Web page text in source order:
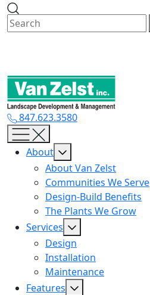
Skip
content
847.623.3580
About
About Van Zelst
Communities We Serve
Design-Build Benefits
The Plants We Grow
Services
Design
Installation
Maintenance
Features